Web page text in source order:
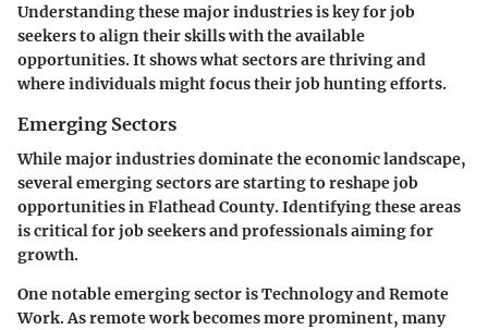
Understanding these major industries is key for job
seekers to align their skills with the available
opportunities. It shows what sectors are thriving and
where individuals might focus their job hunting efforts.
Emerging Sectors
While major industries dominate the economic landscape,
several emerging sectors are starting to reshape job
opportunities in Flathead County. Identifying these areas
is critical for job seekers and professionals aiming for
growth.
One notable emerging sector isTechnology and Remote
Work. As remote work becomes more prominent, many